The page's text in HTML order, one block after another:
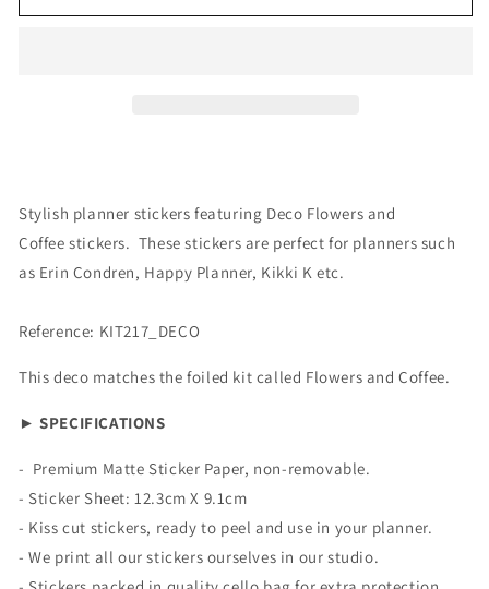
Flowers
Flowers
Stylish planner stickers featuring Deco Flowers and
Coffee stickers. These stickers are perfect for planners such
as Erin Condren, Happy Planner, Kikki K etc.
Reference: KIT217_DECO
This deco matches the foiled kit called Flowers and Coffee.
► SPECIFICATIONS
- Premium Matte Sticker Paper, non-removable.
- Sticker Sheet: 12.3cm X 9.1cm
- Kiss cut stickers, ready to peel and use in your planner.
- We print all our stickers ourselves in our studio.